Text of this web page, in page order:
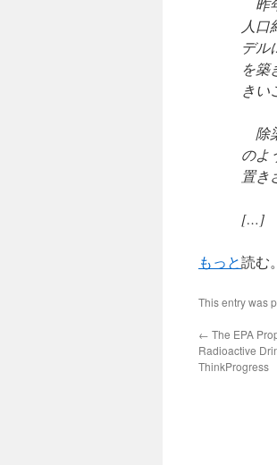
昨
人口
デル
を築
きい
除
のよ
置き
[…]
もっと読む。
This entry was
← The EPA
Radioactive
ThinkProgress